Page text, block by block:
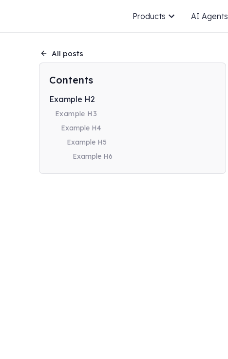
Products AI Agents
All posts
Contents
Example H2
Example H3
Example H4
Example H5
Example H6